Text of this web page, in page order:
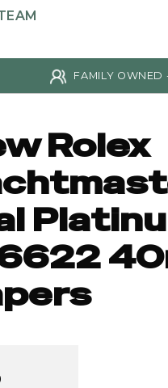
FAMILY OWNED
Rolex